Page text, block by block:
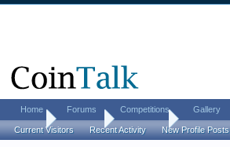
Home Members Hahnstein
Home Forums Competitions Gallery
Current Visitors Recent Activity New Profile Posts